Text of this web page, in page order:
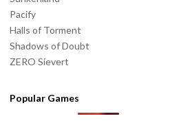
Pacify
Halls of Torment
Shadows of Doubt
ZERO Sievert
Popular Games